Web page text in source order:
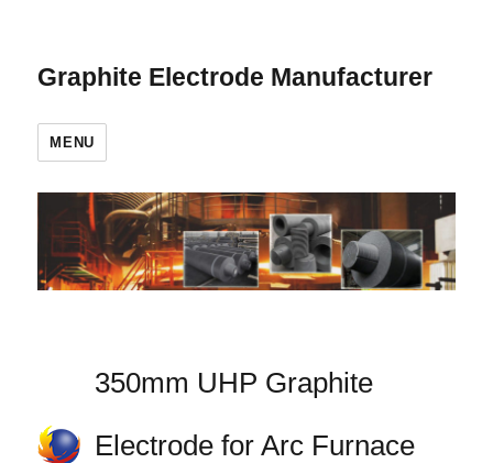
Graphite Electrode Manufacturer
MENU
350mm UHP Graphite
Electrode for Arc Furnace